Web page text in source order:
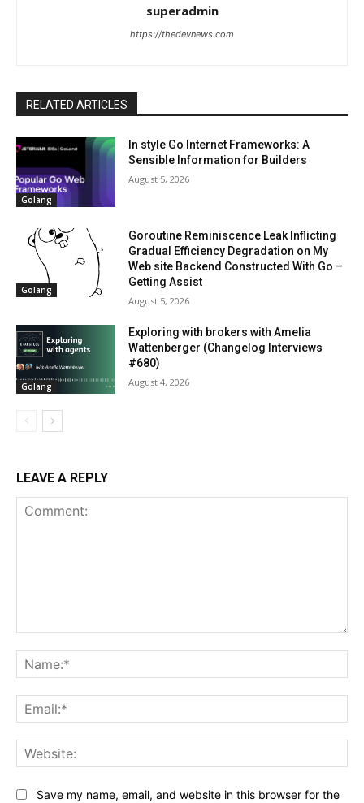
superadmin
https://thedevnews.com
RELATED ARTICLES
Golang
In style Go Internet Frameworks: A
Sensible Information for Builders
August 5, 2026
Golang
Goroutine Reminiscence Leak Inflicting
Gradual Efficiency Degradation on My
Web site Backend Constructed With Go –
Getting Assist
August 5, 2026
Golang
Exploring with brokers with Amelia
Wattenberger (Changelog Interviews
#680)
August 4, 2026
LEAVE A REPLY
Save my name, email, and website in this browser for the